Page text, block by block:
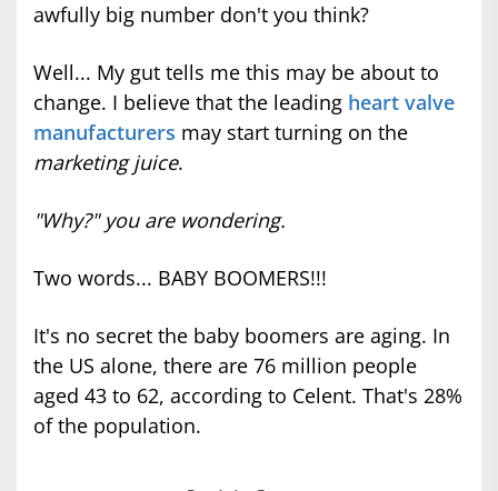
awfully big number don't you think?
Well... My gut tells me this may be about to
change. I believe that the leading heart valve
manufacturers may start turning on the
marketing juice.
"Why?" you are wondering.
Two words... BABY BOOMERS!!!
It's no secret the baby boomers are aging. In
the US alone, there are 76 million people
aged 43 to 62, according to Celent. That's 28%
of the population.